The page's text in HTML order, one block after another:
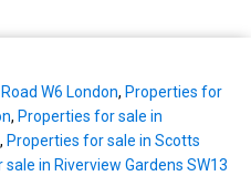
W6 London, Properties for
, Properties for sale in
, Properties for sale in Scotts
in Riverview Gardens SW13